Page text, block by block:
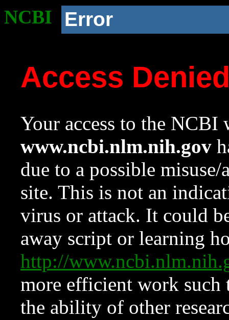
NCBI Error
Access
Your access to the NCBI
www.ncbi.nlm.nih.gov
due to a possible
site. This is not an
virus or attack. It could
away script or learning
http://
more efficient work such
the ability of other